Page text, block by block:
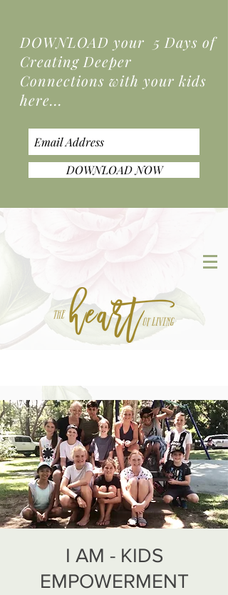
DOWNLOAD your 5 Days of
Creating Deeper
Connections with your kids
here...
DOWNLOAD NOW
I AM - KIDS
EMPOWERMENT